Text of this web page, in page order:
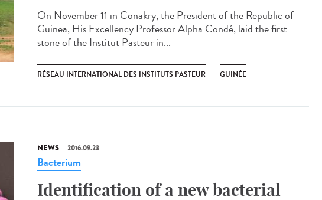
On November 11 in Conakry, the President of the Republic of
Guinea, His Excellency Professor Alpha Condé, laid the first
stone of the Institut Pasteur in...
RÉSEAU INTERNATIONAL DES INSTITUTS PASTEUR GUINÉE
NEWS 2016.09.23
Bacterium
Identification of a new bacterial